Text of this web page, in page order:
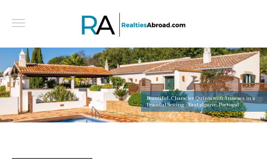
Beautiful, Character Quinta with Annexes in a
Peaceful Setting - East algarve, Portugal